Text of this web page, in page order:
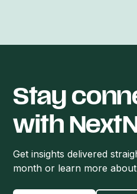
Stay
with
Get insights delivered
month or learn more